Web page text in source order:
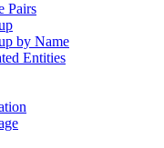
Pairs
by Name
Entities